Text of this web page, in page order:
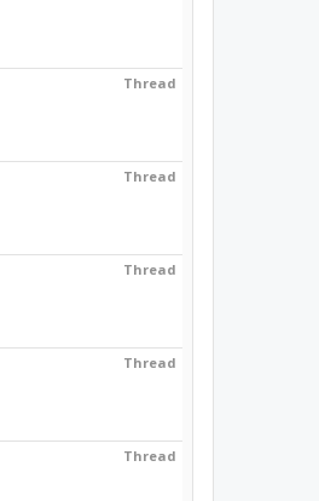
Thread
Thread
Thread
Thread
Thread